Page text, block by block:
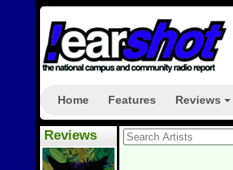
Home Features Reviews
Reviews